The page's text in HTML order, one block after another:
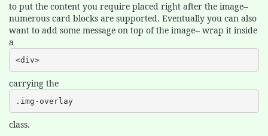
to put the content you require placed right after the image--
numerous card blocks are supported. Eventually you can also
want to add some message on top of the image-- wrap it inside
a
<div>
carrying the
.img-overlay
class.